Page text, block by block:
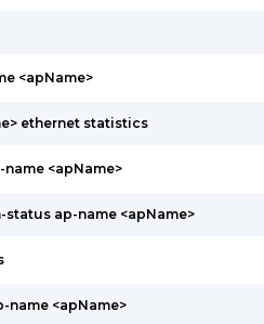
<apName>
ethernet statistics
<apName>
ap-name <apName>
name <apName>